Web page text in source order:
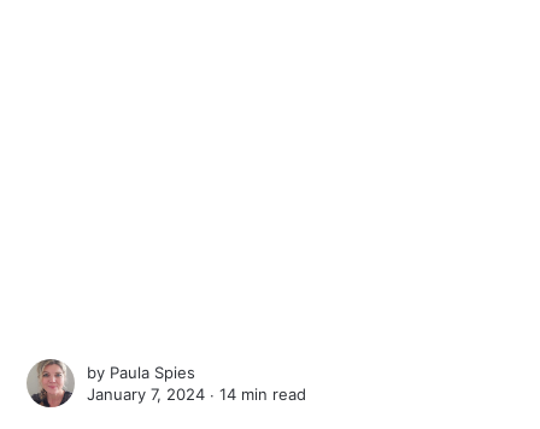
by Paula Spies
January 7, 2024 ∙14 min read